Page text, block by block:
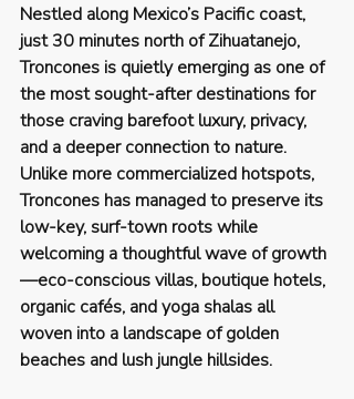
Nestled along Mexico’s Pacific coast,
just 30 minutes north of Zihuatanejo,
Troncones is quietly emerging as one of
the most sought-after destinations for
those craving barefoot luxury, privacy,
and a deeper connection to nature.
Unlike more commercialized hotspots,
Troncones has managed to preserve its
low-key, surf-town roots while
welcoming a thoughtful wave of growth
—eco-conscious villas, boutique hotels,
organic cafés, and yoga shalas all
woven into a landscape of golden
beaches and lush jungle hillsides.